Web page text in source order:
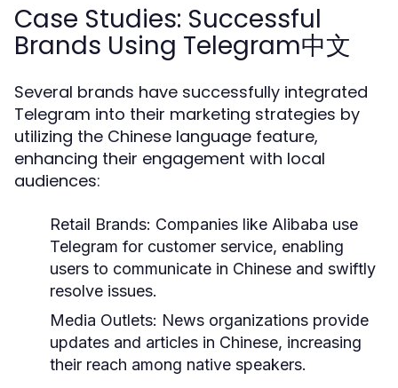
Case Studies: Successful
Brands Using Telegram中文
Several brands have successfully integrated
Telegram into their marketing strategies by
utilizing the Chinese language feature,
enhancing their engagement with local
audiences:
Retail Brands: Companies like Alibaba use
Telegram for customer service, enabling
users to communicate in Chinese and swiftly
resolve issues.
Media Outlets: News organizations provide
updates and articles in Chinese, increasing
their reach among native speakers.